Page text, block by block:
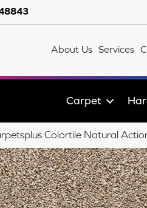
About Us Services
Carpet
Colortile Natural